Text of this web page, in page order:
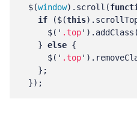
$(window). scroll (
if
($(this).
$( ' .top' ). addClass (
} else {
$( ' .top' ).
};
});